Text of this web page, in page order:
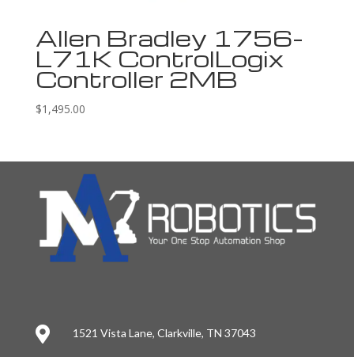
Allen Bradley 1756-
L71K ControlLogix
Controller 2MB
$1,495.00
 1521 Vista Lane, Clarkville, TN 37043